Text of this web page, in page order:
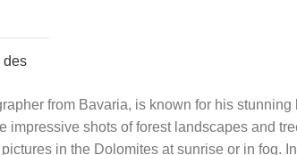
des
from Bavaria, is known for his
impressive shots of forest landscapes and
in the Dolomites at sunrise or in fog.